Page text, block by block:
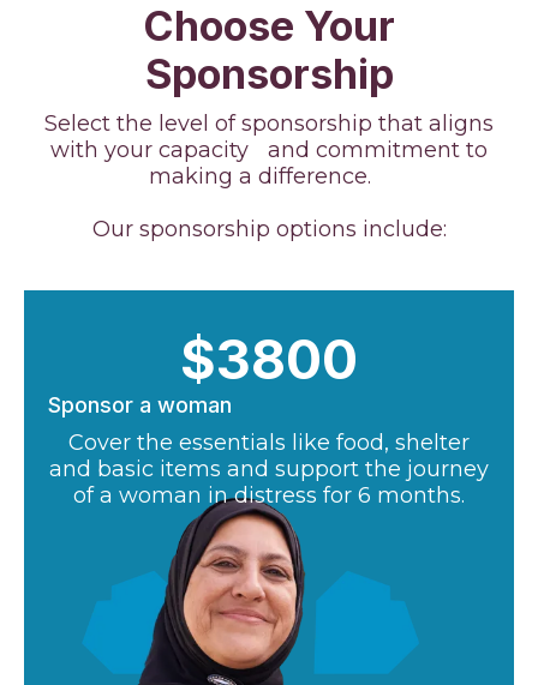
Choose Your
Sponsorship
Select the level of sponsorship that aligns
with your capacity and commitment to
making a difference.
Our sponsorship options include:
$3800
Sponsor a woman
Cover the essentials like food, shelter
and basic items and support the journey
of a woman in distress for 6 months.